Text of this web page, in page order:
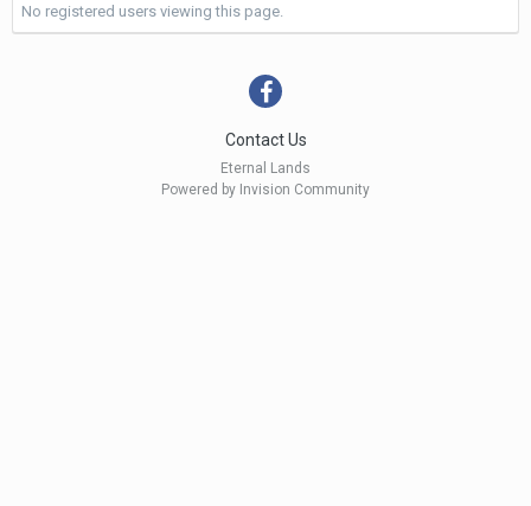
No registered users viewing this page.
Contact Us
Eternal Lands
Powered by Invision Community